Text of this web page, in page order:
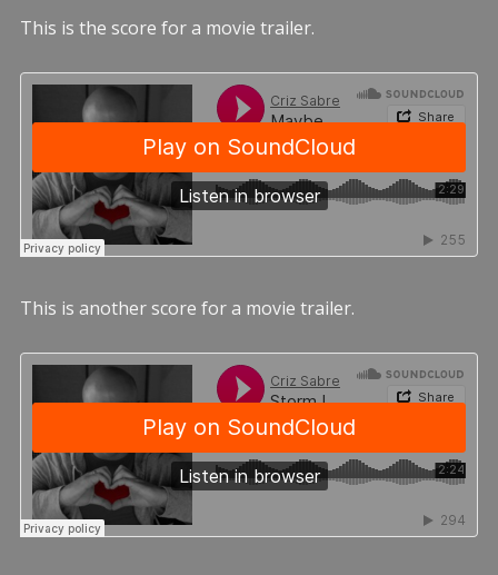
This is the score for a movie trailer.
This is another score for a movie trailer.